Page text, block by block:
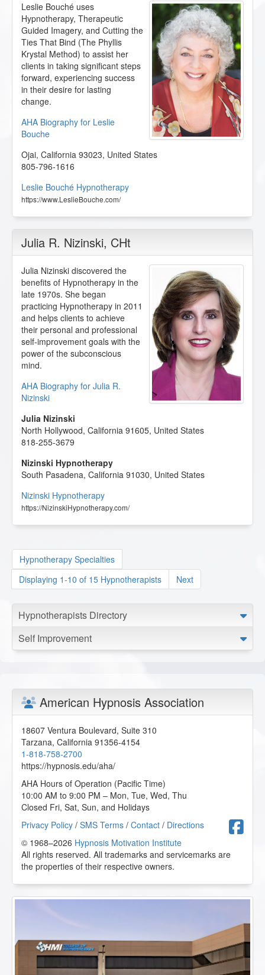
Leslie Bouché uses
Hypnotherapy, Therapeutic
Guided Imagery, and Cutting the
Ties That Bind (The Phyllis
Krystal Method) to assist her
clients in taking significant steps
forward, experiencing success
in their desire for lasting
change.
AHA Biography for Leslie
Bouche
Ojai, California 93023, United States
805-796-1616
Leslie Bouché Hypnotherapy
https://www.LeslieBouche.com/
Julia R. Nizinski, CHt
Julia Nizinski discovered the
benefits of Hypnotherapy in the
late 1970s. She began
practicing Hypnotherapy in 2011
and helps clients to achieve
their personal and professional
self-improvement goals with the
power of the subconscious
mind.
AHA Biography for Julia R.
Nizinski
Julia Nizinski
North Hollywood, California 91605, United States
818-255-3679
Nizinski Hypnotherapy
South Pasadena, California 91030, United States
Nizinski Hypnotherapy
https://NizinskiHypnotherapy.com/
Hypnotherapy Specialties
Displaying 1-10 of 15 Hypnotherapists
Next
Hypnotherapists Directory
Self Improvement
American Hypnosis Association
18607 Ventura Boulevard, Suite 310
Tarzana, California 91356-4154
1-818-758-2700
https://hypnosis.edu/aha/
AHA Hours of Operation (Pacific Time)
10:00 AM to 9:00 PM – Mon, Tue, Wed, Thu
Closed Fri, Sat, Sun, and Holidays
Privacy Policy / SMS Terms / Contact / Directions
© 1968–2026 Hypnosis Motivation Institute
All rights reserved. All trademarks and servicemarks are
the properties of their respective owners.